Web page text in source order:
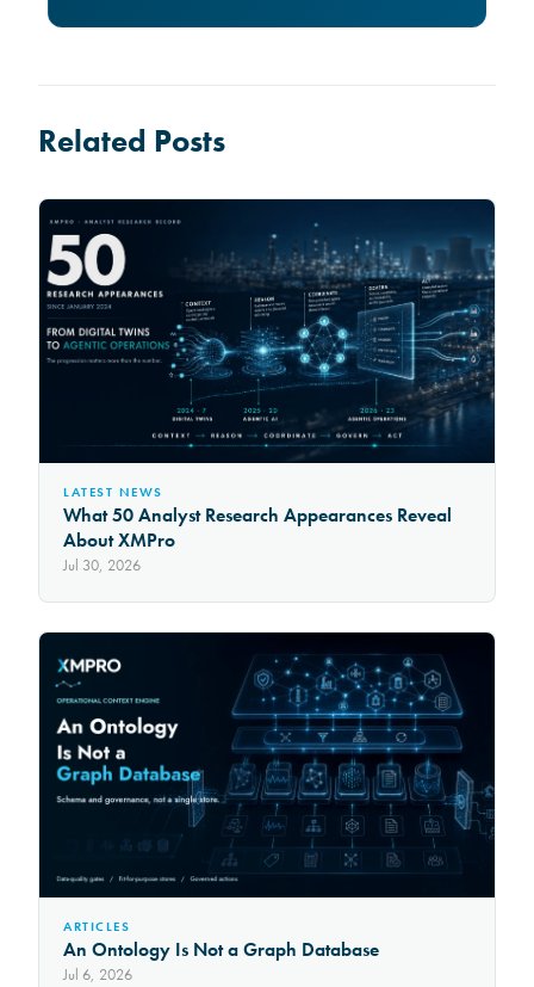
Related Posts
LATEST NEWS
What 50 Analyst Research Appearances Reveal
About XMPro
Jul 30, 2026
ARTICLES
An Ontology Is Not a Graph Database
Jul 6, 2026